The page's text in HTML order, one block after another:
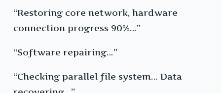
“Restoring core network, hardware
connection progress 90%…”
“Software repairing…”
“Checking parallel file system… Data